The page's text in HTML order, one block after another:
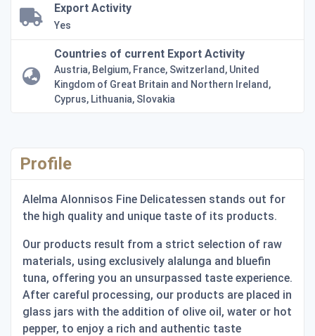
Export Activity
Yes
Countries of current Export Activity
Austria, Belgium, France, Switzerland, United
Kingdom of Great Britain and Northern Ireland,
Cyprus, Lithuania, Slovakia
Profile
Alelma Alonnisos Fine Delicatessen stands out for
the high quality and unique taste of its products.
Our products result from a strict selection of raw
materials, using exclusively alalunga and bluefin
tuna, offering you an unsurpassed taste experience.
After careful processing, our products are placed in
glass jars with the addition of olive oil, water or hot
pepper, to enjoy a rich and authentic taste